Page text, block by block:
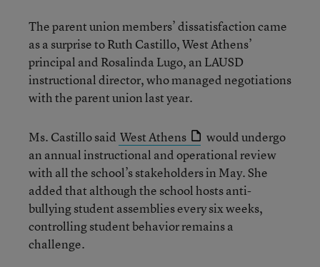
The parent union members’ dissatisfaction came
as a surprise to Ruth Castillo, West Athens’
principal and Rosalinda Lugo, an LAUSD
instructional director, who managed negotiations
with the parent union last year.
Ms. Castillo said West Athens
would undergo
an annual instructional and operational review
with all the school’s stakeholders in May. She
added that although the school hosts anti-
bullying student assemblies every six weeks,
controlling student behavior remains a
challenge.